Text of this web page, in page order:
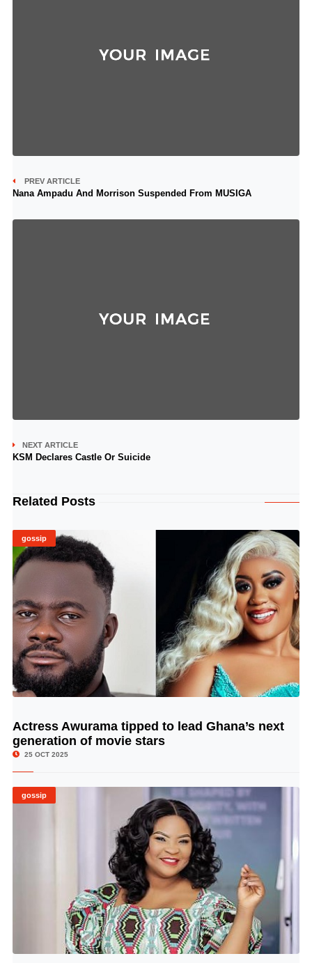
PREV ARTICLE
Nana Ampadu And Morrison Suspended From MUSIGA
NEXT ARTICLE
KSM Declares Castle Or Suicide
Related Posts
gossip
© Image Copyrights Title
Actress Awurama tipped to lead Ghana’s next
generation of movie stars
25 OCT 2025
gossip